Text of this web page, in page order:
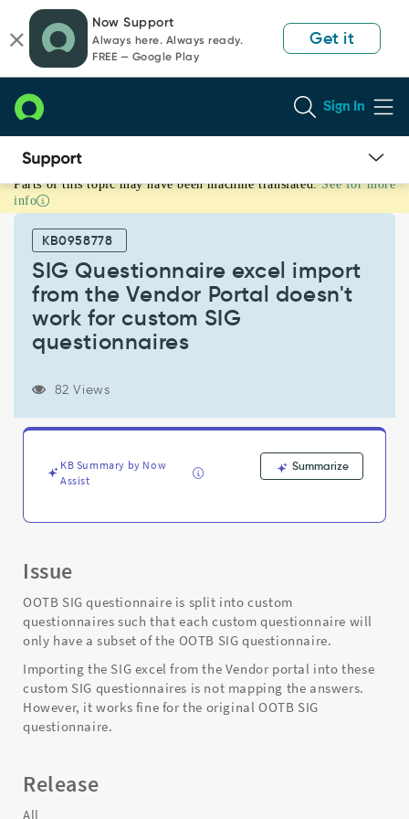
page
content
chat
Now Support
Always here. Always ready.
FREE — Google Play
Get it
Sign In
SIG
Questionnaire
import
Vendor
Portal
doesn't
custom
questionnaires
Parts of this topic may have been machine translated. See for more
info
KB0958778
SIG Questionnaire excel import
from the Vendor Portal doesn't
work for custom SIG
questionnaires
82 Views
KB Summary by Now
Assist
Summarize
Issue
OOTB SIG questionnaire is split into custom
questionnaires such that each custom questionnaire will
only have a subset of the OOTB SIG questionnaire.
Importing the SIG excel from the Vendor portal into these
custom SIG questionnaires is not mapping the answers.
However, it works fine for the original OOTB SIG
questionnaire.
Release
All